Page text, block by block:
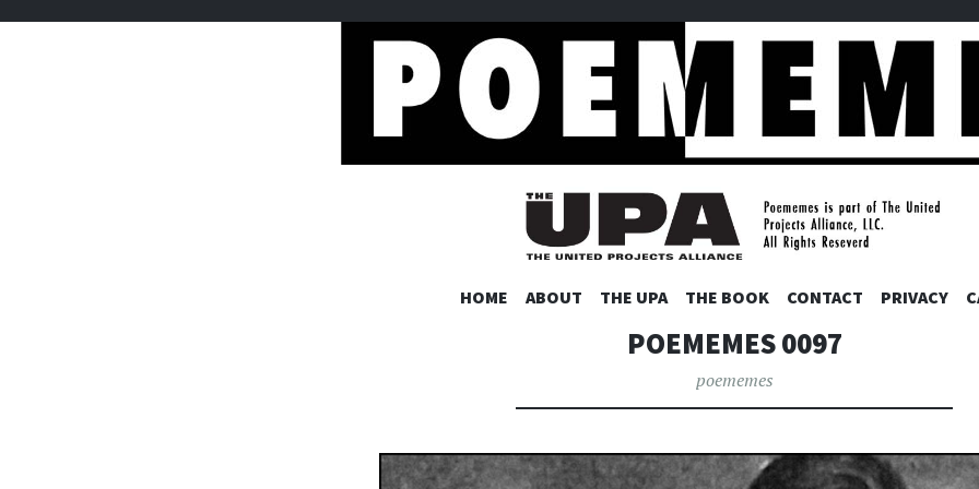
POEMEMES
SKIP
CONTENT
HOME ABOUT THE UPA THE BOOK CONTACT PRIVACY
POEMEMES 0097
poememes